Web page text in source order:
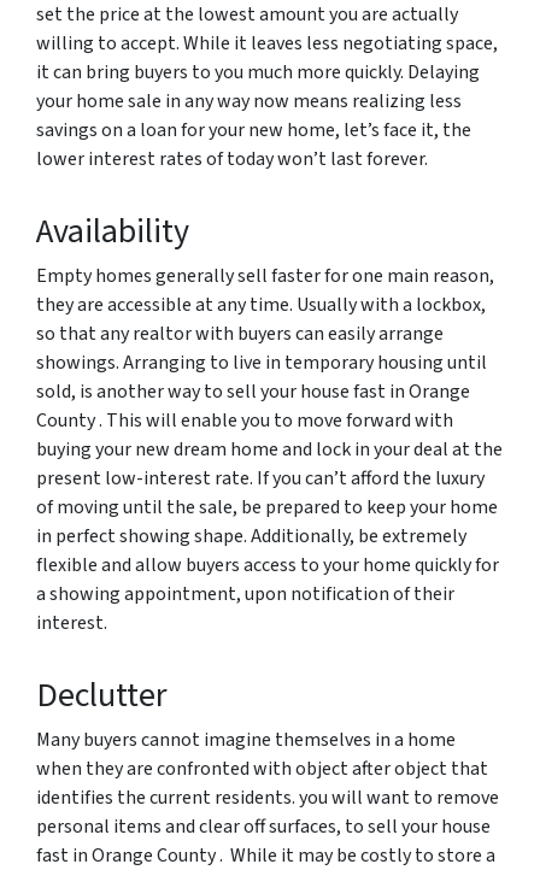
set the price at the lowest amount you are actually
willing to accept. While it leaves less negotiating space,
it can bring buyers to you much more quickly. Delaying
your home sale in any way now means realizing less
savings on a loan for your new home, let’s face it, the
lower interest rates of today won’t last forever.
Availability
Empty homes generally sell faster for one main reason,
they are accessible at any time. Usually with a lockbox,
so that any realtor with buyers can easily arrange
showings. Arranging to live in temporary housing until
sold, is another way to sell your house fast in Orange
County . This will enable you to move forward with
buying your new dream home and lock in your deal at the
present low-interest rate. If you can’t afford the luxury
of moving until the sale, be prepared to keep your home
in perfect showing shape. Additionally, be extremely
flexible and allow buyers access to your home quickly for
a showing appointment, upon notification of their
interest.
Declutter
Many buyers cannot imagine themselves in a home
when they are confronted with object after object that
identifies the current residents. you will want to remove
personal items and clear off surfaces, to sell your house
fast in Orange County . While it may be costly to store a